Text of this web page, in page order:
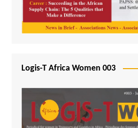
Logis-T Africa Women 003